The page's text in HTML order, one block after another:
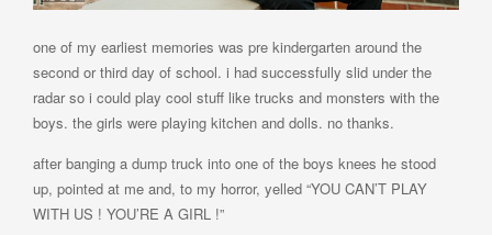
one of my earliest memories was pre kindergarten around the
second or third day of school. i had successfully slid under the
radar so i could play cool stuff like trucks and monsters with the
boys. the girls were playing kitchen and dolls. no thanks.
after banging a dump truck into one of the boys knees he stood
up, pointed at me and, to my horror, yelled “YOU CAN’T PLAY
WITH US ! YOU’RE A GIRL !”